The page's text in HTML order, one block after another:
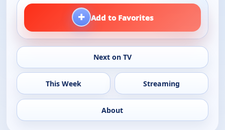
+ Add to Favorites
Next on TV
This Week Streaming
About